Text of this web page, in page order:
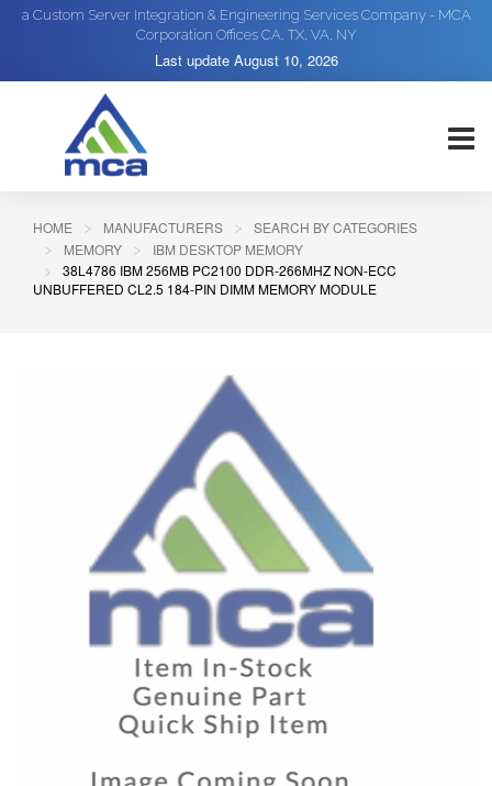
a Custom Server Integration & Engineering Services Company - MCA
Corporation Offices CA, TX, VA, NY
Last update August 10, 2026
HOME MANUFACTURERS
SEARCH BY CATEGORIES
MEMORY
IBM DESKTOP MEMORY
38L4786 IBM 256MB PC2100 DDR-266MHZ NON-ECC
UNBUFFERED CL2.5 184-PIN DIMM MEMORY MODULE